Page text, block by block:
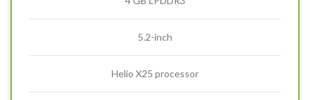
5.2-inch
Helio X25 processor